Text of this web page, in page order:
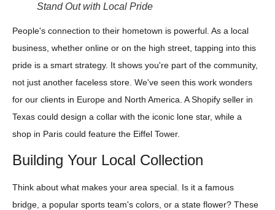
Stand Out with Local Pride
People's connection to their hometown is powerful. As a local
business, whether online or on the high street, tapping into this
pride is a smart strategy. It shows you're part of the community,
not just another faceless store. We've seen this work wonders
for our clients in Europe and North America. A Shopify seller in
Texas could design a collar with the iconic lone star, while a
shop in Paris could feature the Eiffel Tower.
Building Your Local Collection
Think about what makes your area special. Is it a famous
bridge, a popular sports team's colors, or a state flower? These